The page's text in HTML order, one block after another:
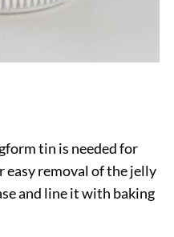
tin is needed for
easy removal of the jelly
and line it with baking